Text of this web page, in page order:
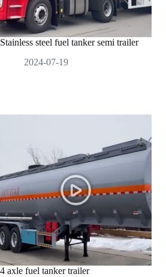
Stainless steel fuel tanker semi trailer
2024-07-19
4 axle fuel tanker trailer